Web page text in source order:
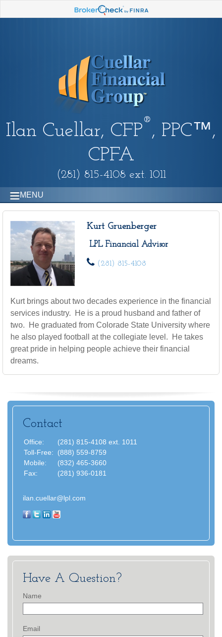
Ilan Cuellar, CFP
®
, PPC™,
CPFA
(281) 815-4108 ext. 1011
MENU
Kurt Gruenberger
LPL Financial Advisor
(281) 815-4108
Kurt brings about two decades experience in the financial
services industry. He is a proud husband and father of
two. He graduated from Colorade State University where
he also played football at the collegiate level. He takes
great pride in helping people achieve their financial
dreams.
Contact
Office:
(281) 815-4108 ext. 1011
Toll-Free:
(888) 559-8759
Mobile:
(832) 465-3660
Fax:
(281) 936-0181
ilan.cuellar@lpl.com
Have A Question?
Name
Email